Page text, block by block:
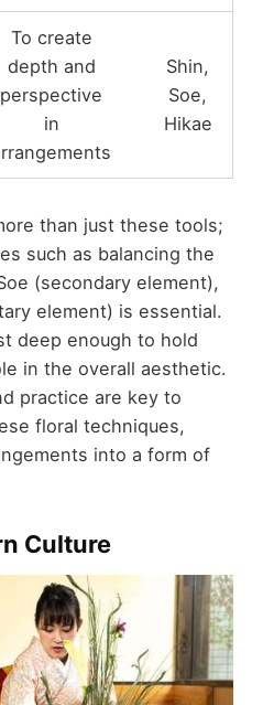
To create
depth and
perspective
in
Shin,
Soe,
Hikae
than just these tools;
such as balancing the
(secondary element),
element) is essential.
deep enough to hold
in the overall aesthetic.
practice are key to
floral techniques,
into a form of
Culture